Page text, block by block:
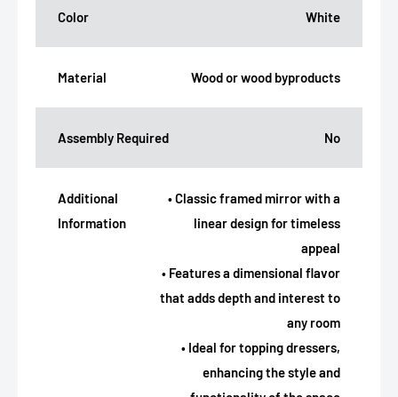
Color White
Material Wood or wood byproducts
Assembly Required No
Additional
Information
• Classic framed mirror with a
linear design for timeless
appeal
• Features a dimensional flavor
that adds depth and interest to
any room
• Ideal for topping dressers,
enhancing the style and